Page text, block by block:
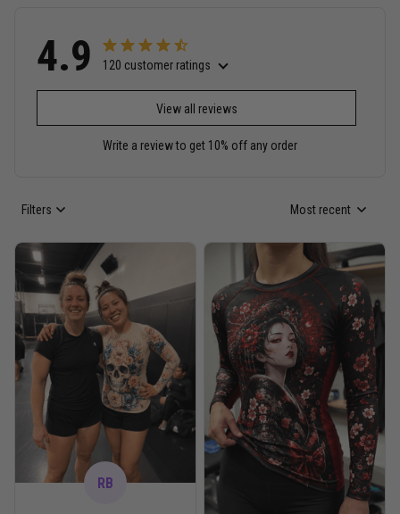
4.9 120 customer ratings
View all reviews
Write a review to get 10% off any order
Filters Most recent
RB